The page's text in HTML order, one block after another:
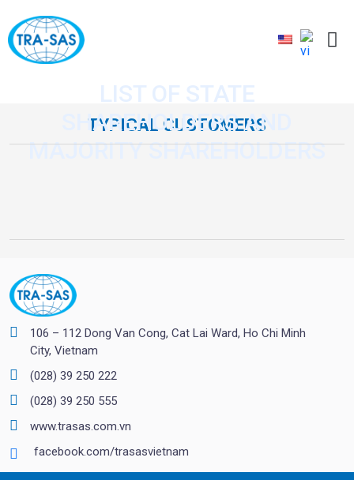
LIST OF STATE
SHAREHOLDERS AND
MAJORITY SHAREHOLDERS
TYPICAL CUSTOMERS
106 – 112 Dong Van Cong, Cat Lai Ward, Ho Chi Minh
City, Vietnam
(028) 39 250 222
(028) 39 250 555
www.trasas.com.vn
facebook.com/trasasvietnam